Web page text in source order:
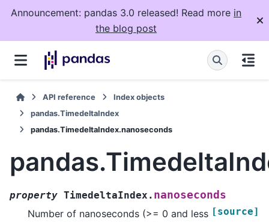
Announcement: pandas 3.0 released! Read more in
the blog post
API reference
Index objects
pandas.TimedeltaIndex
pandas.TimedeltaIndex.nanoseconds
property TimedeltaIndex. nanoseconds
[source]
Number of nanoseconds (>= 0 and less